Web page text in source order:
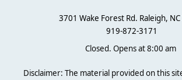
3701 Wake Forest Rd. Raleigh,
919-872-3171
Closed. Opens at 8:00 am
Disclaimer: The material provided on this